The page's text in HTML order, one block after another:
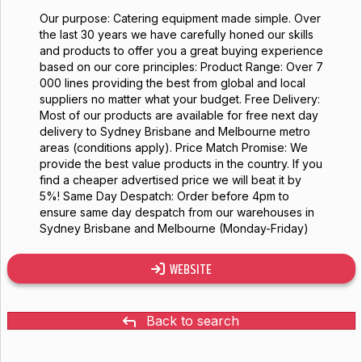
WEBSITE
Back to search
Our purpose: Catering equipment made simple. Over
the last 30 years we have carefully honed our skills
and products to offer you a great buying experience
based on our core principles: Product Range: Over 7
000 lines providing the best from global and local
suppliers no matter what your budget. Free Delivery:
Most of our products are available for free next day
delivery to Sydney Brisbane and Melbourne metro
areas (conditions apply). Price Match Promise: We
provide the best value products in the country. If you
find a cheaper advertised price we will beat it by
5%! Same Day Despatch: Order before 4pm to
ensure same day despatch from our warehouses in
Sydney Brisbane and Melbourne (Monday-Friday)